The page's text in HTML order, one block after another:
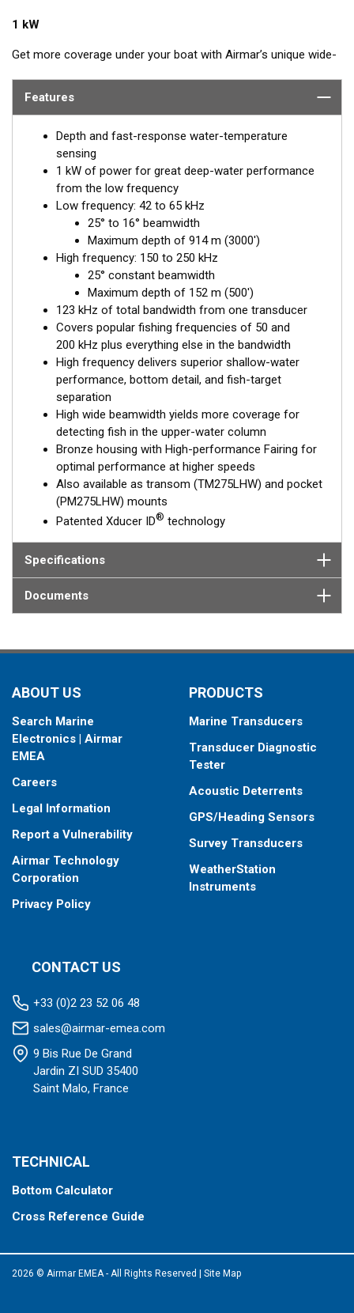
1 kW
Get more coverage under your boat with Airmar’s unique wide-
band operates across a frequency range of 150 to 250 kHz and
the coverage and clear fish arches on the display compared to
most high-frequency, narrow-beam transducers.
The high wide is the ideal choice for both inshore and pelagic
fishing, where resolution and maximum coverage under the
boat are essential down to 152 m (500'). The low-frequency
band and 1 kW of power also support great deep-water
performance. Get the best of both worlds with Airmar’s Chirp-
ready transducers with wide-beam coverage.
The included High-performance Fairing improves broadband
results at speeds over 30 knots (34 MPH).
This transducer is available in two options: one with an OEM
connector designed specifically for your fishfinder, and another
Mix and Match™ Transducer version. The Mix and Match™
transducer has a 9-meter (29.5’) cable with a standard
connector, plus a 1-meter (3’) adapter cable to connect it to
your fishfinder.
When placing your order, make sure you know which connector
type your fishfinder requires.
Features
Depth and fast-response water-temperature
sensing
1 kW of power for great deep-water performance
from the low frequency
Low frequency: 42 to 65 kHz
25° to 16° beamwidth
Maximum depth of 914 m (3000')
High frequency: 150 to 250 kHz
25° constant beamwidth
Maximum depth of 152 m (500')
123 kHz of total bandwidth from one transducer
Covers popular fishing frequencies of 50 and
200 kHz plus everything else in the bandwidth
High frequency delivers superior shallow-water
performance, bottom detail, and fish-target
separation
High wide beamwidth yields more coverage for
detecting fish in the upper-water column
Bronze housing with High-performance Fairing for
optimal performance at higher speeds
Also available as transom (TM275LHW) and pocket
(PM275LHW) mounts
Patented Xducer ID® technology
Specifications
Documents
ABOUT US
Search Marine
Electronics | Airmar
EMEA
Careers
Legal Information
Report a Vulnerability
Airmar Technology
Corporation
Privacy Policy
PRODUCTS
Marine Transducers
Transducer Diagnostic
Tester
Acoustic Deterrents
GPS/Heading Sensors
Survey Transducers
WeatherStation
Instruments
CONTACT US
+33 (0)2 23 52 06 48
sales@airmar-emea.com
9 Bis Rue De Grand
Jardin ZI SUD 35400
Saint Malo, France
TECHNICAL
Bottom Calculator
Cross Reference Guide
2026 © Airmar EMEA - All Rights Reserved Site Map